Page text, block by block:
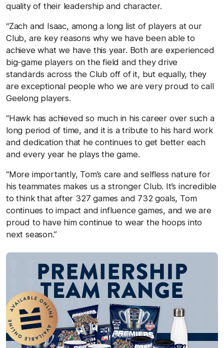
quality of their leadership and character.
“Zach and Isaac, among a long list of players at our
Club, are key reasons why we have been able to
achieve what we have this year. Both are experienced
big-game players on the field and they drive
standards across the Club off of it, but equally, they
are exceptional people who we are very proud to call
Geelong players.
“Hawk has achieved so much in his career over such a
long period of time, and it is a tribute to his hard work
and dedication that he continues to get better each
and every year he plays the game.
“More importantly, Tom’s care and selfless nature for
his teammates makes us a stronger Club. It’s incredible
to think that after 327 games and 732 goals, Tom
continues to impact and influence games, and we are
proud to have him continue to wear the hoops into
next season.”